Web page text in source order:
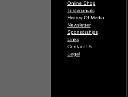
Online Shop
Testimonials
History Of Media
Newsletter
Sponsorships
Links
Contact Us
Legal